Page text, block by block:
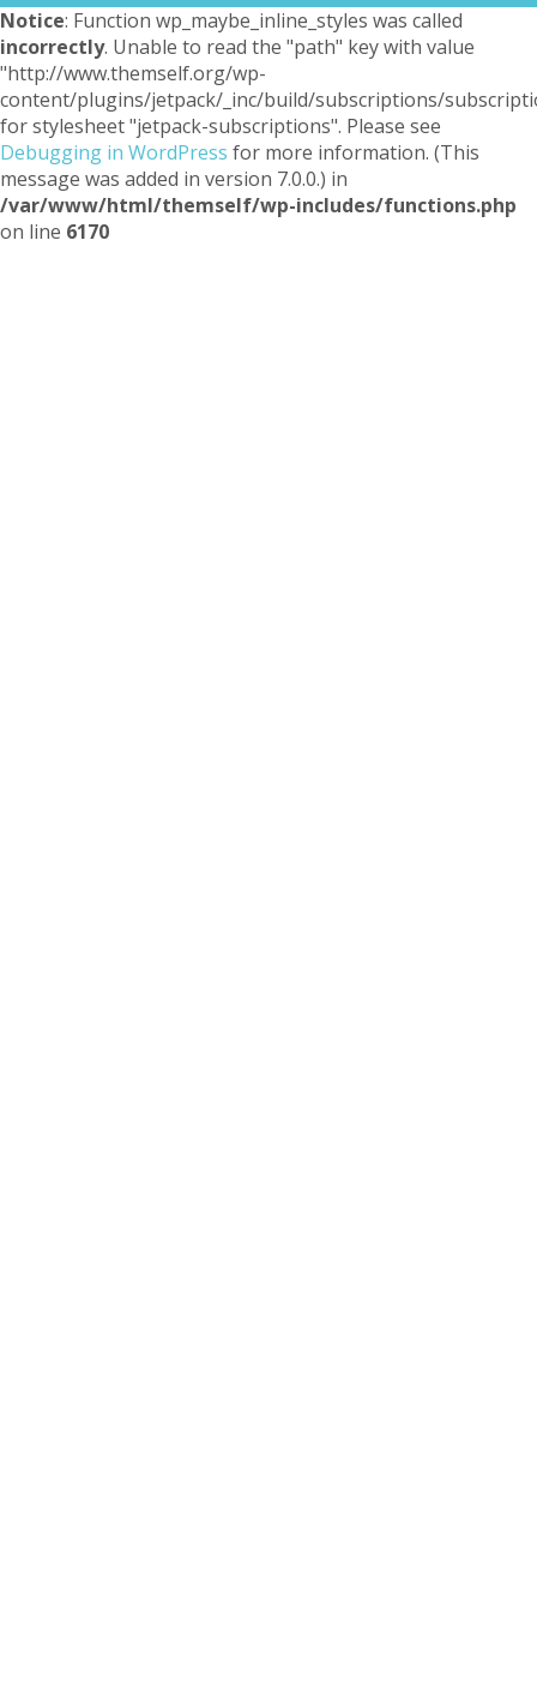
Notice: Function wp_maybe_inline_styles was called
incorrectly. Unable to read the "path" key with value
"http://www.themself.org/wp-
content/plugins/jetpack/_inc/build/subscriptions/
for stylesheet "jetpack-subscriptions". Please see
Debugging in WordPress for more information. (This
message was added in version 7.0.0.) in
/var/www/html/themself/wp-includes/functions.php
on line 6170